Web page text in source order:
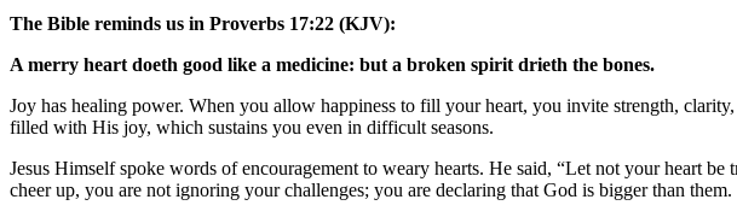
The Bible reminds us in Proverbs 17:22 (KJV):
A merry heart doeth good like a medicine: but a broken spirit drieth the bones.
Joy has healing power. When you allow happiness to fill your heart, you invite strength,
filled with His joy, which sustains you even in difficult seasons.
Jesus Himself spoke words of encouragement to weary hearts. He said, “Let not your heart be
cheer up, you are not ignoring your challenges; you are declaring that God is bigger than them.